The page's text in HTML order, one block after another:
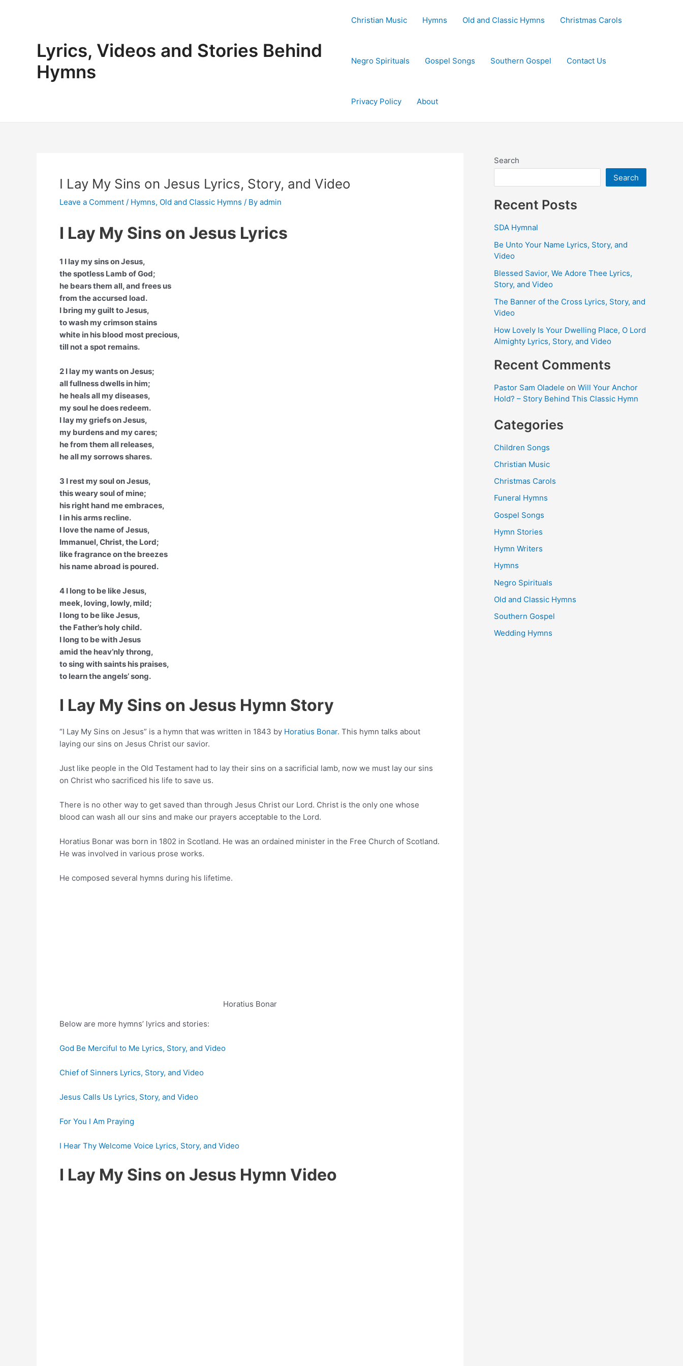
Lyrics, Videos and Stories Behind
Hymns
Christian Music Hymns Old and Classic Hymns Christmas Carols
Negro Spirituals Gospel Songs Southern Gospel Contact Us
Privacy Policy About
I Lay My Sins on Jesus Lyrics, Story, and Video
Leave a Comment / Hymns, Old and Classic Hymns / By admin
I Lay My Sins on Jesus Lyrics
1 I lay my sins on Jesus,
the spotless Lamb of God;
he bears them all, and frees us
from the accursed load.
I bring my guilt to Jesus,
to wash my crimson stains
white in his blood most precious,
till not a spot remains.
2 I lay my wants on Jesus;
all fullness dwells in him;
he heals all my diseases,
my soul he does redeem.
I lay my griefs on Jesus,
my burdens and my cares;
he from them all releases,
he all my sorrows shares.
3 I rest my soul on Jesus,
this weary soul of mine;
his right hand me embraces,
I in his arms recline.
I love the name of Jesus,
Immanuel, Christ, the Lord;
like fragrance on the breezes
his name abroad is poured.
4 I long to be like Jesus,
meek, loving, lowly, mild;
I long to be like Jesus,
the Father’s holy child.
I long to be with Jesus
amid the heav’nly throng,
to sing with saints his praises,
to learn the angels’ song.
I Lay My Sins on Jesus Hymn Story
“I Lay My Sins on Jesus” is a hymn that was written in 1843 by Horatius Bonar. This hymn talks about
laying our sins on Jesus Christ our savior.
Just like people in the Old Testament had to lay their sins on a sacrificial lamb, now we must lay our sins
on Christ who sacrificed his life to save us.
There is no other way to get saved than through Jesus Christ our Lord. Christ is the only one whose
blood can wash all our sins and make our prayers acceptable to the Lord.
Horatius Bonar was born in 1802 in Scotland. He was an ordained minister in the Free Church of Scotland.
He was involved in various prose works.
He composed several hymns during his lifetime.
Horatius Bonar
Below are more hymns’ lyrics and stories:
God Be Merciful to Me Lyrics, Story, and Video
Chief of Sinners Lyrics, Story, and Video
Jesus Calls Us Lyrics, Story, and Video
For You I Am Praying
I Hear Thy Welcome Voice Lyrics, Story, and Video
I Lay My Sins on Jesus Hymn Video
Search
Search
Recent Posts
SDA Hymnal
Be Unto Your Name Lyrics, Story, and
Video
Blessed Savior, We Adore Thee Lyrics,
Story, and Video
The Banner of the Cross Lyrics, Story, and
Video
How Lovely Is Your Dwelling Place, O Lord
Almighty Lyrics, Story, and Video
Recent Comments
Pastor Sam Oladele on Will Your Anchor
Hold? – Story Behind This Classic Hymn
Categories
Children Songs
Christian Music
Christmas Carols
Funeral Hymns
Gospel Songs
Hymn Stories
Hymn Writers
Hymns
Negro Spirituals
Old and Classic Hymns
Southern Gospel
Wedding Hymns